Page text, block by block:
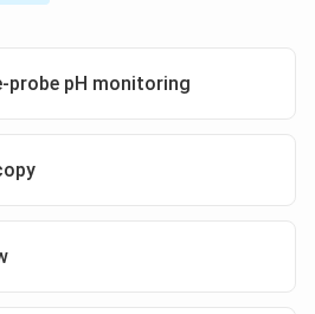
probe pH monitoring